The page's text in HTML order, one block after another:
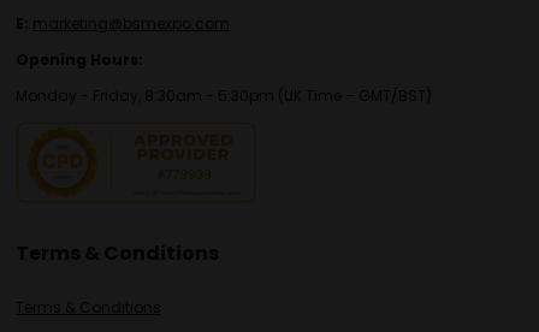
E: marketing@bsmexpo.com
Opening Hours:
Monday - Friday, 8:30am - 5:30pm (UK Time – GMT/BST)
Terms & Conditions
Terms & Conditions